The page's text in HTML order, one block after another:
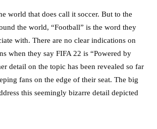
world that does call it soccer. But to the
the world, “Football” is the word they
with. There are no clear indications on
when they say FIFA 22 is “Powered by
detail on the topic has been revealed so far
fans on the edge of their seat. The big
this seemingly bizarre detail depicted